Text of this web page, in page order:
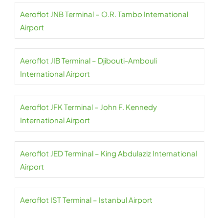
Aeroflot JNB Terminal – O.R. Tambo International
Airport
Aeroflot JIB Terminal – Djibouti-Ambouli
International Airport
Aeroflot JFK Terminal – John F. Kennedy
International Airport
Aeroflot JED Terminal – King Abdulaziz International
Airport
Aeroflot IST Terminal – Istanbul Airport